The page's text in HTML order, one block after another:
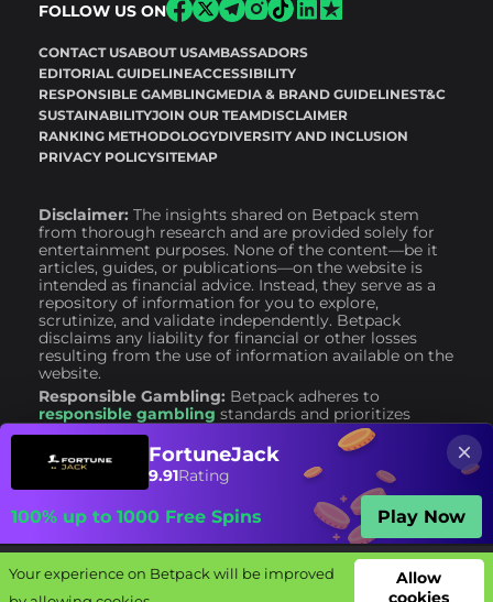
FOLLOW US ON
CONTACT USABOUT USAMBASSADORS
EDITORIAL GUIDELINEACCESSIBILITY
RESPONSIBLE GAMBLINGMEDIA & BRAND GUIDELINEST&C
SUSTAINABILITYJOIN OUR TEAMDISCLAIMER
RANKING METHODOLOGYDIVERSITY AND INCLUSION
PRIVACY POLICYSITEMAP
Disclaimer: The insights shared on Betpack stem
from thorough research and are provided solely for
entertainment purposes. None of the content—be it
articles, guides, or publications—on the website is
intended as financial advice. Instead, they serve as a
repository of information for you to explore,
scrutinize, and validate independently. Betpack
disclaims any liability for financial or other losses
resulting from the use of information available on the
website.
Responsible Gambling: Betpack adheres to
responsible gambling standards and prioritizes
consumer safety. We advise engaging with
bookmakers that implement responsible gambling
policies. It is crucial to remember that gambling
should never be considered a career or a primary
source of financial support. Gambling is, and should
always remain, a form of entertainment only.
FortuneJack
9.91Rating
100% up to 1000 Free Spins Play Now
Your experience on Betpack will be improved
Allow
cookies
Your experience on Betpack will be improved
Allow
cookies